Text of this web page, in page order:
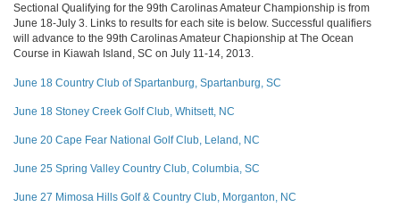
Sectional Qualifying for the 99th Carolinas Amateur Championship is from
June 18-July 3. Links to results for each site is below. Successful qualifiers
will advance to the 99th Carolinas Amateur Chapionship at The Ocean
Course in Kiawah Island, SC on July 11-14, 2013.
June 18 Country Club of Spartanburg, Spartanburg, SC
June 18 Stoney Creek Golf Club, Whitsett, NC
June 20 Cape Fear National Golf Club, Leland, NC
June 25 Spring Valley Country Club, Columbia, SC
June 27 Mimosa Hills Golf & Country Club, Morganton, NC